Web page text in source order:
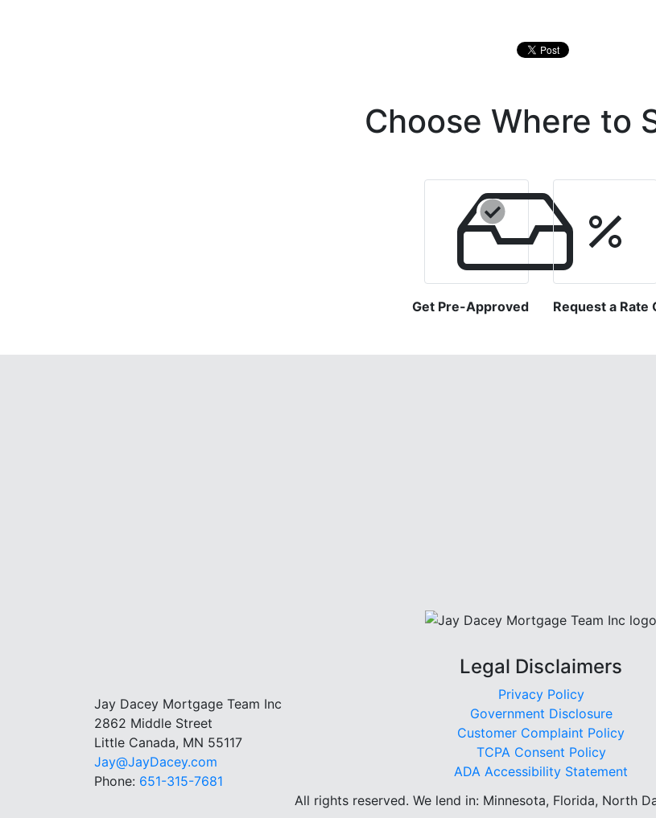
Choose Where to
Get Pre-Approved Request a Rate
Jay Dacey Mortgage Team Inc
2862 Middle Street
Little Canada, MN 55117
Jay@JayDacey.com
Phone: 651-315-7681
Legal Disclaimers
Privacy Policy
Government Disclosure
Customer Complaint Policy
TCPA Consent Policy
ADA Accessibility Statement
All rights reserved. We lend in: Minnesota, Florida, North